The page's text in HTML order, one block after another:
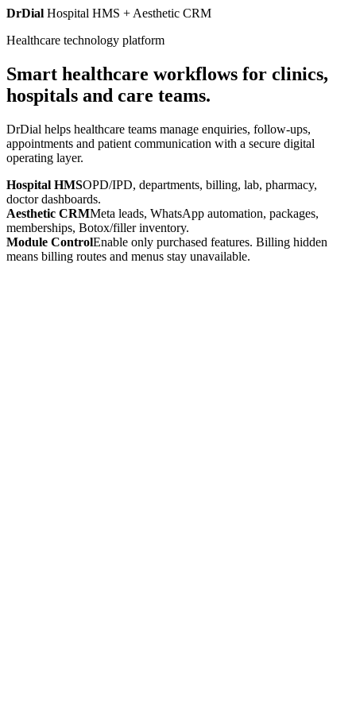
DrDial Hospital HMS + Aesthetic CRM
Healthcare technology platform
Smart healthcare workflows for clinics,
hospitals and care teams.
DrDial helps healthcare teams manage enquiries, follow-ups,
appointments and patient communication with a secure digital
operating layer.
Hospital HMSOPD/IPD, departments, billing, lab, pharmacy,
doctor dashboards.
Aesthetic CRMMeta leads, WhatsApp automation, packages,
memberships, Botox/filler inventory.
Module ControlEnable only purchased features. Billing hidden
means billing routes and menus stay unavailable.